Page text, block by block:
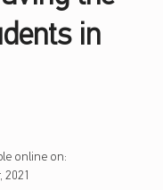
in
online on:
2021